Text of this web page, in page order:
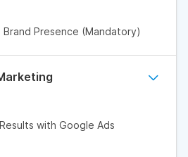
Presence (Mandatory)
with Google Ads